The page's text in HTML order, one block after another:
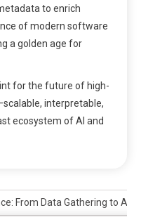
to enrich
of modern software
a golden age for
for the future of high-
interpretable,
ecosystem of AI and
From Data Gathering to